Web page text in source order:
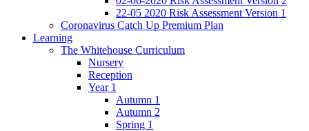
22-05 2020 Risk Assessment Version 1
Coronavirus Catch Up Premium Plan
Learning
The Whitehouse Curriculum
Nursery
Reception
Year 1
Autumn 1
Autumn 2
Spring 1